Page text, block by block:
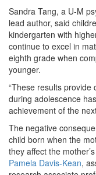
Sandra Tang, a U-M
lead author, said
kindergarten with
continue to excel in
eighth grade when
younger.
“These results provide
during adolescence
achievement of the
The negative
child born when the
they affect the
Pamela Davis-Kean,